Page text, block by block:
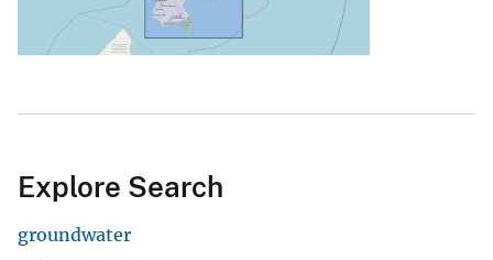
Explore Search
groundwater